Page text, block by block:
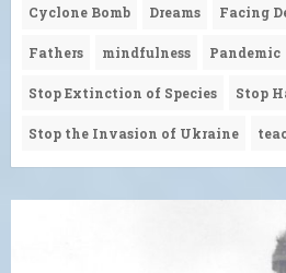
Cyclone Bomb Dreams Facing
Fathers mindfulness Pandemic
Stop Extinction of Species Stop
Stop the Invasion of Ukraine